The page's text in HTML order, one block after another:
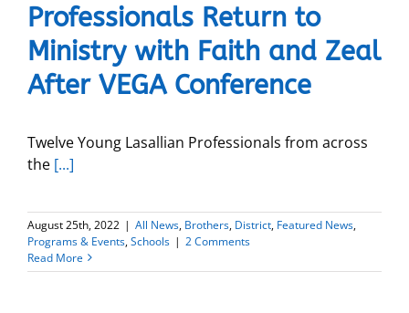
Professionals Return to
Ministry with Faith and Zeal
After VEGA Conference
Twelve Young Lasallian Professionals from across
the [...]
August 25th, 2022 | All News, Brothers, District, Featured News,
Programs & Events,Schools | 2 Comments
Read More